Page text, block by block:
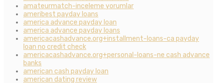
amateurmatch-inceleme yorumlar
ameribest payday loans
america advance payday loan
america advance payday loans
americacashadvance.org+installment-loans-ca payday
loan no credit check
americacashadvance.org+personal-loans-ne cash advance
banks
american cash payday loan
american dating review